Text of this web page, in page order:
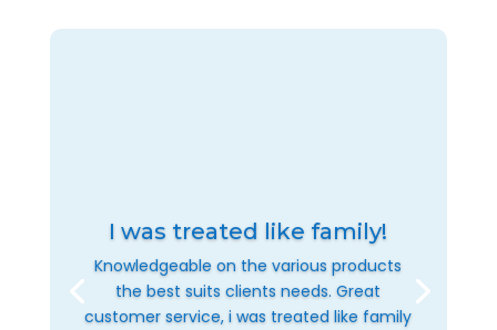
I was treated like family!
Knowledgeable on the various products
the best suits clients needs. Great
customer service, i was treated like family